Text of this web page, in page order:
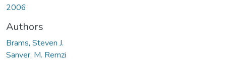
2006
Authors
Brams, Steven J.
Sanver, M. Remzi